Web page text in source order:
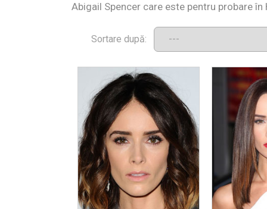
Abigail Spencer care este pentru probare în
Sortare după: